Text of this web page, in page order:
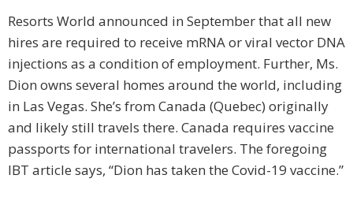
Resorts World announced in September that all new
hires are required to receive mRNA or viral vector DNA
injections as a condition of employment. Further, Ms.
Dion owns several homes around the world, including
in Las Vegas. She’s from Canada (Quebec) originally
and likely still travels there. Canada requires vaccine
passports for international travelers. The foregoing
IBT article says, “Dion has taken the Covid-19 vaccine.”